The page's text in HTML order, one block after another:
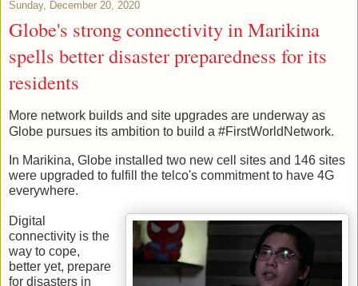
Sunday, December 20, 2020
Globe's strong connectivity in Marikina
spells better disaster preparedness for its
residents
More network builds and site upgrades are underway as
Globe pursues its ambition to build a #FirstWorldNetwork.
In Marikina, Globe installed two new cell sites and 146 sites
were upgraded to fulfill the telco's commitment to have 4G
everywhere.
Digital
connectivity is the
way to cope,
better yet, prepare
for disasters in